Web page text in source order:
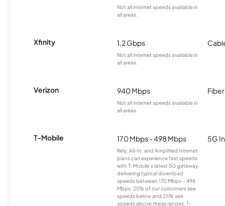
Not all internet speeds available in
all areas.
Xfinity 1.2 Gbps
Not all internet speeds available in
all areas.
Verizon 940 Mbps
Not all internet speeds available in
all areas.
Fiber
T-Mobile 170 Mbps - 498 Mbps
Rely, All-In, and Amplified Internet
plans can experience fast speeds
with T-Mobile’s latest 5G gateway,
delivering typical download
speeds between 170 Mbps – 498
Mbps. 25% of our customers see
speeds below and 25% see
speeds above these ranges. T-
5G